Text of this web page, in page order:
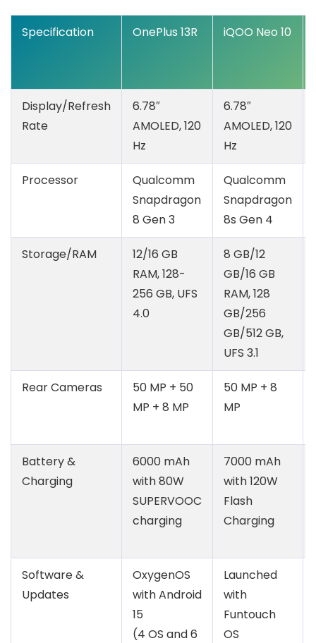
Specification OnePlus 13R iQOO Neo 10
Display/Refresh
Rate
6.78″
AMOLED, 120
Hz
6.78″
AMOLED, 120
Hz
Processor
Qualcomm
Snapdragon
8 Gen 3
Qualcomm
Snapdragon
8s Gen 4
Storage/RAM
12/16 GB
RAM, 128-
256 GB, UFS
4.0
8 GB/12
GB/16 GB
RAM, 128
GB/256
GB/512 GB,
UFS 3.1
Rear Cameras
50 MP + 50
MP + 8 MP
50 MP + 8
MP
Battery &
Charging
6000 mAh
with 80W
SUPERVOOC
charging
7000 mAh
with 120W
Flash
Charging
Software &
Updates
OxygenOS
with Android
15
(4 OS and 6
Launched
with
Funtouch
OS